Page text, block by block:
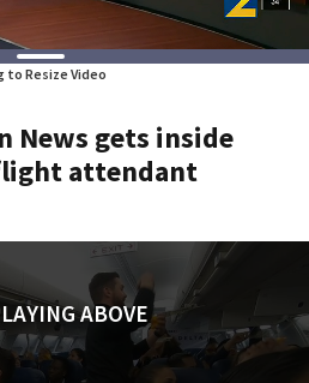
to Resize Video
News gets inside
attendant
ABOVE